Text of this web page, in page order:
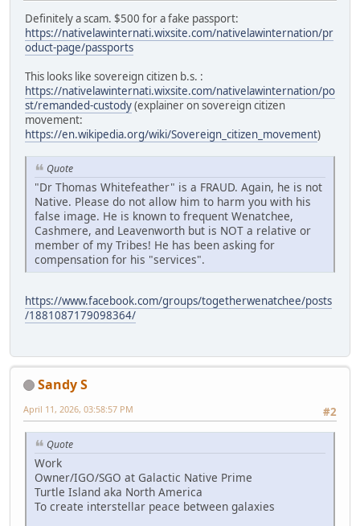
Definitely a scam. $500 for a fake passport:
https://nativelawinternati.wixsite.com/nativelawinternation/pr
oduct-page/passports
This looks like sovereign citizen b.s. :
https://nativelawinternati.wixsite.com/nativelawinternation/po
st/remanded-custody(explainer on sovereign citizen
movement:
https://en.wikipedia.org/wiki/Sovereign_citizen_movement)
Quote
"Dr Thomas Whitefeather" is a FRAUD. Again, he is not
Native. Please do not allow him to harm you with his
false image. He is known to frequent Wenatchee,
Cashmere, and Leavenworth but is NOT a relative or
member of my Tribes! He has been asking for
compensation for his "services".
https://www.facebook.com/groups/togetherwenatchee/posts
/1881087179098364/
Sandy S
#2
April 11, 2026, 03:58:57 PM
Quote
Work
Owner/IGO/SGO at Galactic Native Prime
Turtle Island aka North America
To create interstellar peace between galaxies